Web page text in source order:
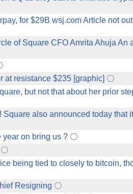
for $29B wsj.com Article not
of Square CFO Amrita Ahuja An
at resistance $235 [graphic]
but not that about her prior
Square also announced today that
on bring us ?
being tied to closely to bitcoin,
Resigning